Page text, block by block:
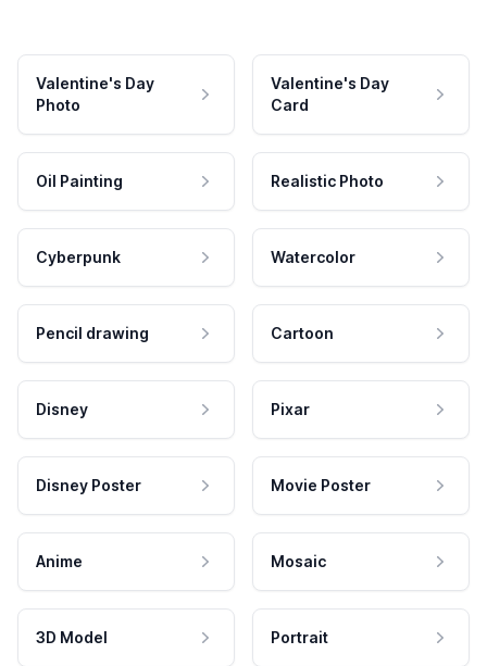
Valentine's Day
Photo
Valentine's Day
Card
Oil Painting Realistic Photo
Cyberpunk Watercolor
Pencil drawing Cartoon
Disney Pixar
Disney Poster Movie Poster
Anime Mosaic
3D Model Portrait